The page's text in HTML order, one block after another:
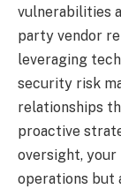
vulnerabilities
party vendor
leveraging
security risk
relationships
proactive
oversight, your
operations but